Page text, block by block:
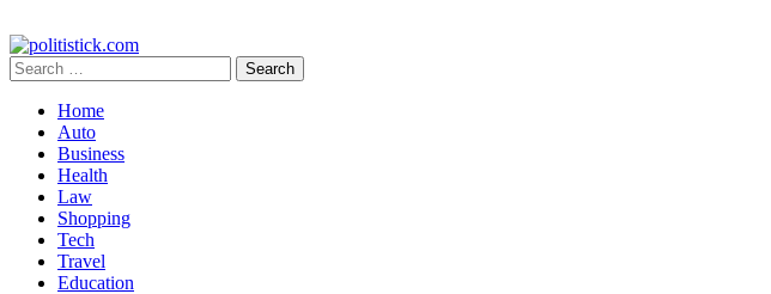
Search
for:
Home
Auto
Business
Health
Law
Shopping
Tech
Travel
Education